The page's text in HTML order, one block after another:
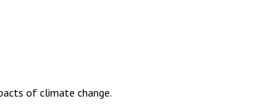
of climate change.